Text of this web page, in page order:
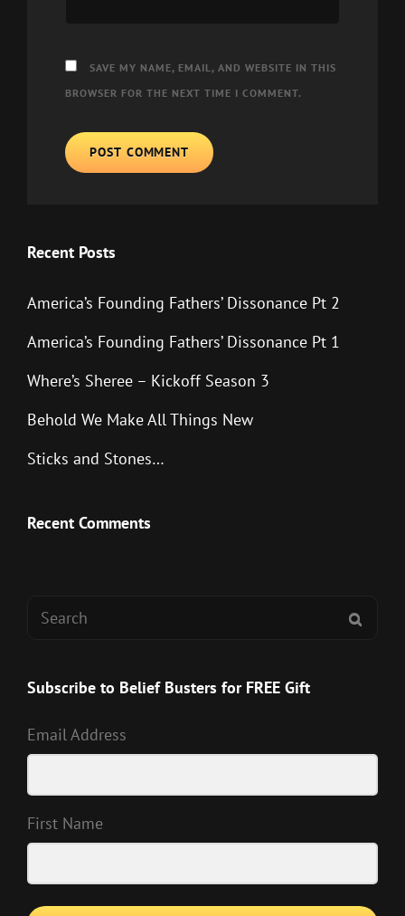
SAVE MY NAME, EMAIL, AND WEBSITE IN THIS
BROWSER FOR THE NEXT TIME I COMMENT.
Recent Posts
America’s Founding Fathers’ Dissonance Pt 2
America’s Founding Fathers’ Dissonance Pt 1
Where’s Sheree – Kickoff Season 3
Behold We Make All Things New
Sticks and Stones…
Recent Comments
Search
Subscribe to Belief Busters for FREE Gift
Email Address
First Name